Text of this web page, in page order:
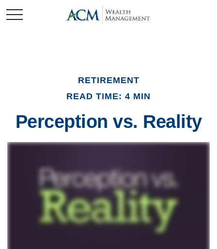
RETIREMENT
READ TIME: 4 MIN
Perception vs. Reality